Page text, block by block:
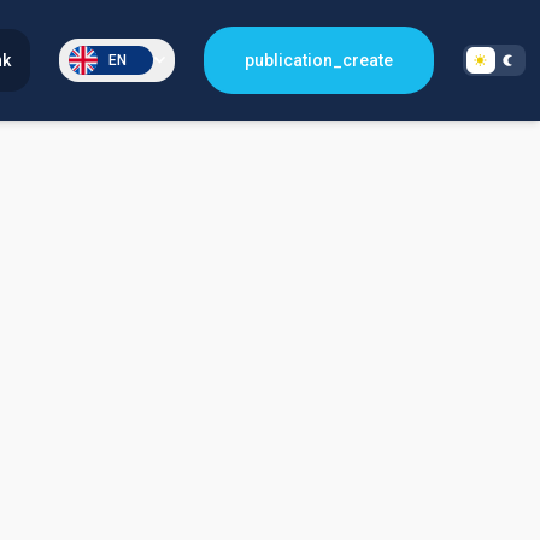
EN publication_create